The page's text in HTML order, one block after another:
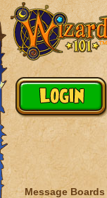
Message Boards